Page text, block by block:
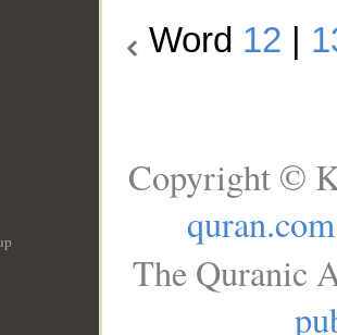
Word 12
Copyright ©
quran.com
The Quranic